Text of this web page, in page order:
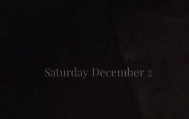
Saturday December 2